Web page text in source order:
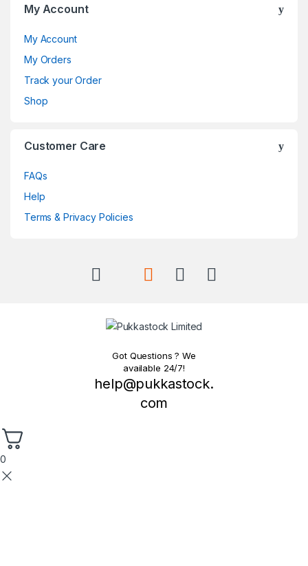
My Account
My Account
My Orders
Track your Order
Shop
Customer Care
FAQs
Help
Terms & Privacy Policies
Got Questions ? We
available 24/7!
help@pukkastock.
com
0